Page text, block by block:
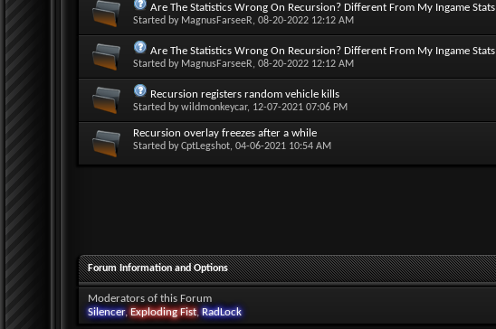
Are The Statistics Wrong On Recursion? Different From My Ingame Stats
Started by MagnusFarseeR, 08-20-2022 12:12 AM
Are The Statistics Wrong On Recursion? Different From My Ingame Stats
Started by MagnusFarseeR, 08-20-2022 12:12 AM
Recursion registers random vehicle kills
Started bywildmonkeycar, 12-07-2021 07:06 PM
Recursion overlay freezes after a while
Started byCptLegshot, 04-06-2021 10:54 AM
Forum Information and Options
Moderators of this Forum
Silencer, Exploding Fist, RadLock